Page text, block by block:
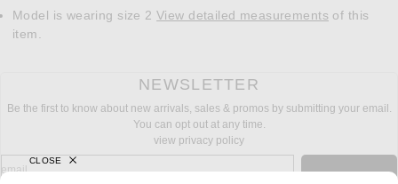
Model is wearing size 2View detailed measurements
item.
NEWSLETTER
Be the first to know about new arrivals, sales & promos by submitting your email.
You can opt out at any time.
view privacy policy
sign up for newsletter with email address
email
CLOSE